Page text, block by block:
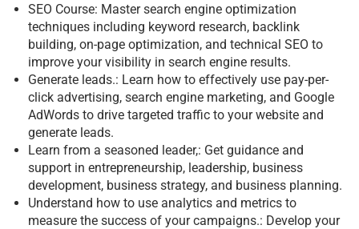
SEO Course: Master search engine optimization
techniques including keyword research, backlink
building, on-page optimization, and technical SEO to
improve your visibility in search engine results.
Generate leads.: Learn how to effectively use pay-per-
click advertising, search engine marketing, and Google
AdWords to drive targeted traffic to your website and
generate leads.
Learn from a seasoned leader,: Get guidance and
support in entrepreneurship, leadership, business
development, business strategy, and business planning.
Understand how to use analytics and metrics to
measure the success of your campaigns.: Develop your